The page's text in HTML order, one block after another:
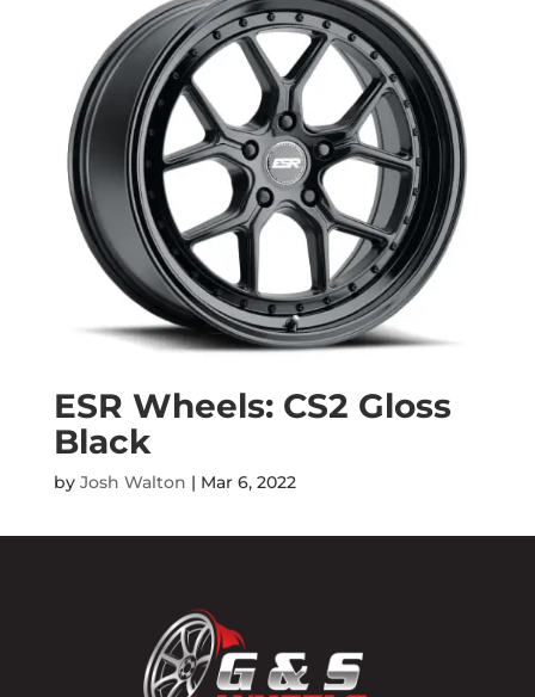
ESR Wheels: CS2 Gloss
Black
by Josh Walton | Mar 6, 2022